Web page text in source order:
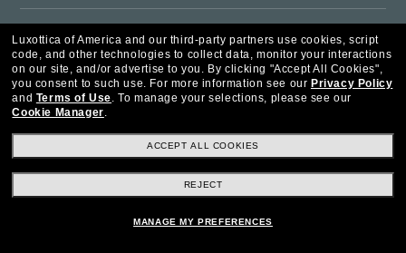
DISCOUNTS & PROMOTIONS
CUSTOMER SERVICE
FRAMESDIRECT.COM
HELPFUL INFORMATION
WE GUARANTEE EVERY TRANSACTION IS 100% SECURE
Luxottica of America and our third-party partners use cookies, script
code, and other technologies to collect data, monitor your interactions
on our site, and/or advertise to you. By clicking "Accept All Cookies",
you consent to such use. For more information see our Privacy Policy
and Terms of Use. To manage your selections, please see our
Cookie Manager.
ACCEPT ALL COOKIES
REJECT
MANAGE MY PREFERENCES